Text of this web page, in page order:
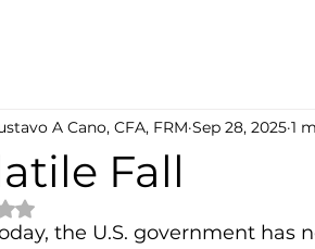
Fall
A Cano, CFA, FRM Sep 28, 2025 1
NaN out of 5 stars.
the U.S. government